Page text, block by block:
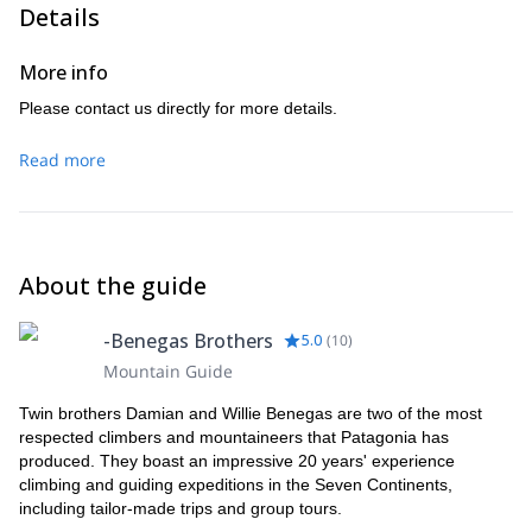
peaks around like Antisana, Cayambe and Chimborazo.
After taking in the views, we’ll descend Cotopaxi and head
Details
More info
Please contact us directly for more details.
Read more
About the guide
-Benegas Brothers 5.0 (10)
Mountain Guide
Twin brothers Damian and Willie Benegas are two of the most
respected climbers and mountaineers that Patagonia has
produced. They boast an impressive 20 years' experience
climbing and guiding expeditions in the Seven Continents,
including tailor-made trips and group tours.